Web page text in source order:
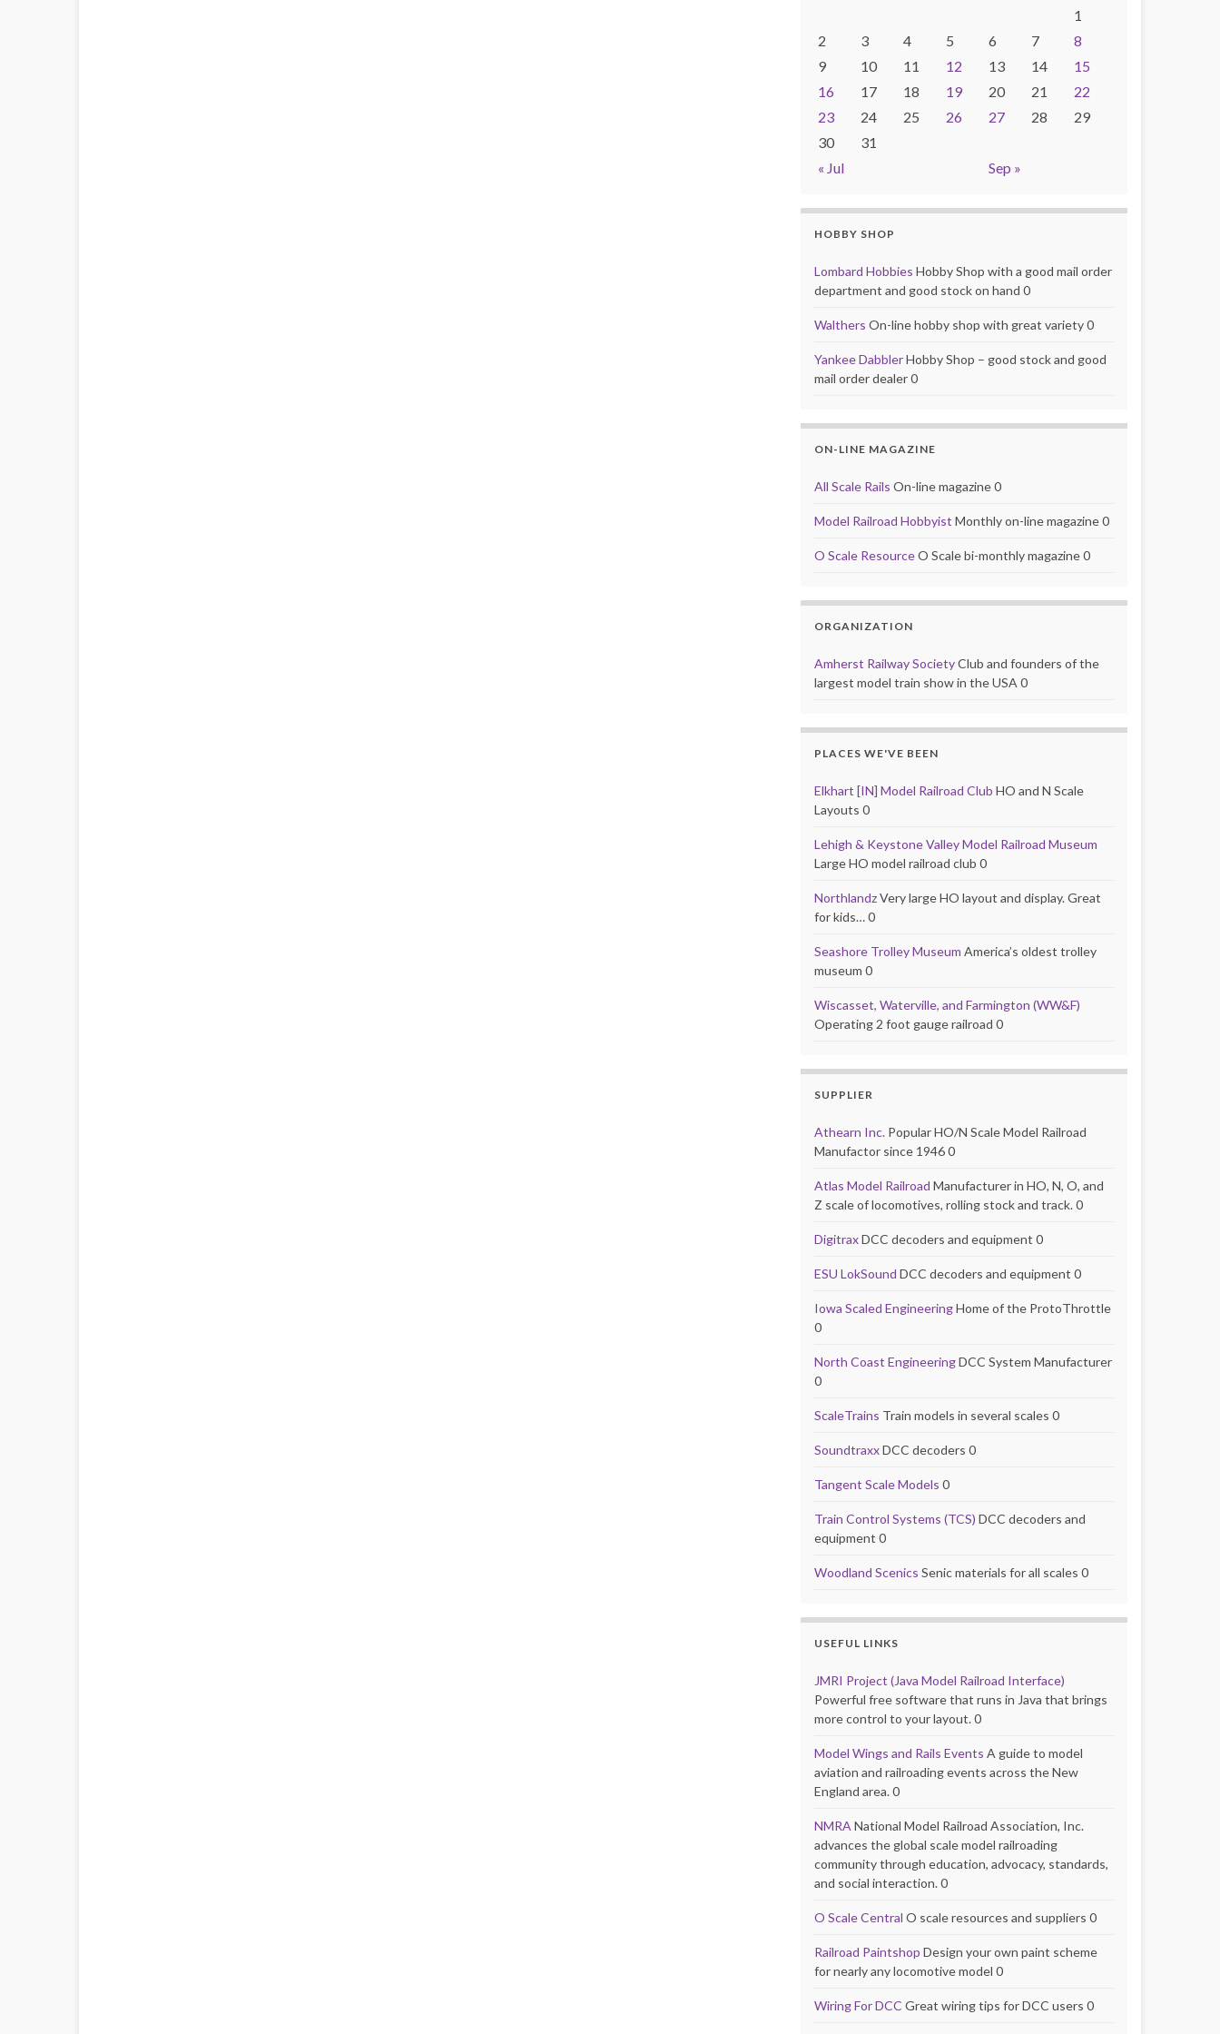
1
2
3 4 5 6 7
8
9
10 11 12 13 14
15
16
17 18 19 20 21
22
23
24 25 26 27 28
29
30
31
« Jul
Sep »
HOBBY SHOP
Lombard Hobbies Hobby Shop with a good mail order
department and good stock on hand 0
Walthers On-line hobby shop with great variety 0
Yankee DabblerHobby Shop – good stock and good
mail order dealer 0
ON-LINE MAGAZINE
All Scale Rails On-line magazine 0
Model Railroad Hobbyist Monthly on-line magazine 0
O Scale ResourceO Scale bi-monthly magazine 0
ORGANIZATION
Amherst Railway SocietyClub and founders of the
largest model train show in the USA 0
PLACES WE'VE BEEN
Elkhart [IN] Model Railroad Club HO and N Scale
Layouts 0
Lehigh & Keystone Valley Model Railroad Museum
Large HO model railroad club 0
NorthlandzVery large HO layout and display. Great
for kids… 0
Seashore Trolley Museum America’s oldest trolley
museum 0
Wiscasset, Waterville, and Farmington (WW&F)
Operating 2 foot gauge railroad 0
SUPPLIER
Athearn Inc. Popular HO/N Scale Model Railroad
Manufactor since 1946 0
Atlas Model Railroad Manufacturer in HO, N, O, and
Z scale of locomotives, rolling stock and track. 0
DigitraxDCC decoders and equipment 0
ESU LokSound DCC decoders and equipment 0
Iowa Scaled EngineeringHome of the ProtoThrottle
0
North Coast EngineeringDCC System Manufacturer
0
ScaleTrains Train models in several scales 0
SoundtraxxDCC decoders 0
Tangent Scale Models 0
Train Control Systems (TCS) DCC decoders and
equipment 0
Woodland Scenics Senic materials for all scales 0
USEFUL LINKS
JMRI Project (Java Model Railroad Interface)
Powerful free software that runs in Java that brings
more control to your layout. 0
Model Wings and Rails Events A guide to model
aviation and railroading events across the New
England area. 0
NMRA National Model Railroad Association, Inc.
advances the global scale model railroading
community through education, advocacy, standards,
and social interaction. 0
O Scale Central O scale resources and suppliers 0
Railroad Paintshop Design your own paint scheme
for nearly any locomotive model 0
Wiring For DCC Great wiring tips for DCC users 0